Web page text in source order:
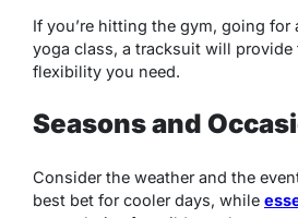
If you’re hitting the gym, going for
yoga class, a tracksuit will provide
flexibility you need.
Seasons and
Consider the weather and the
best bet for cooler days, while